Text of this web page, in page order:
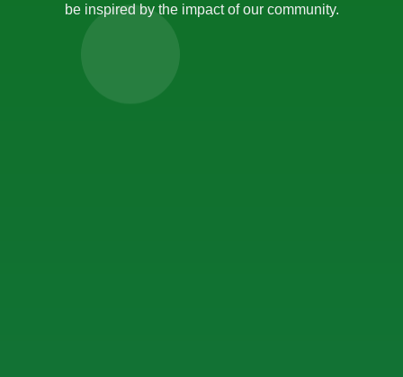
be inspired by the impact of our community.